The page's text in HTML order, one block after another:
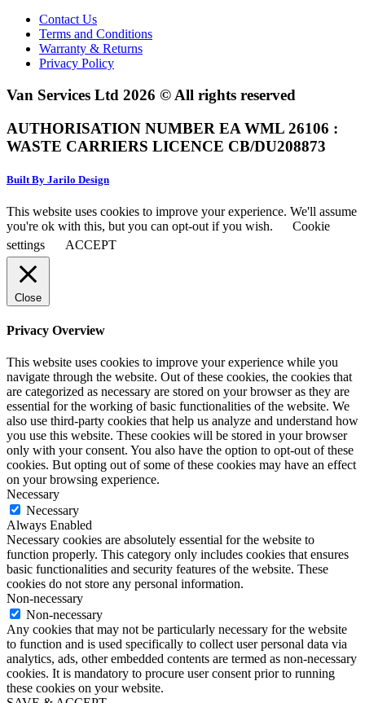
Contact Us
Terms and Conditions
Warranty & Returns
Privacy Policy
Van Services Ltd 2026 © All rights reserved
AUTHORISATION NUMBER EA WML 26106 :
WASTE CARRIERS LICENCE CB/DU208873
Built By Jarilo Design
This website uses cookies to improve your experience. We'll assume
you're ok with this, but you can opt-out if you wish.
Cookie
settings
ACCEPT
Close
Privacy Overview
This website uses cookies to improve your experience while you
navigate through the website. Out of these cookies, the cookies that
are categorized as necessary are stored on your browser as they are
essential for the working of basic functionalities of the website. We
also use third-party cookies that help us analyze and understand how
you use this website. These cookies will be stored in your browser
only with your consent. You also have the option to opt-out of these
cookies. But opting out of some of these cookies may have an effect
on your browsing experience.
Necessary
Necessary
Always Enabled
Necessary cookies are absolutely essential for the website to
function properly. This category only includes cookies that ensures
basic functionalities and security features of the website. These
cookies do not store any personal information.
Non-necessary
Non-necessary
Any cookies that may not be particularly necessary for the website
to function and is used specifically to collect user personal data via
analytics, ads, other embedded contents are termed as non-necessary
cookies. It is mandatory to procure user consent prior to running
these cookies on your website.